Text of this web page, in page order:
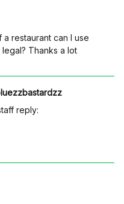
restaurant can I use
Thanks a lot
reply: